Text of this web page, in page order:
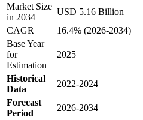
Market Size
in 2034
USD 5.16 Billion
CAGR
16.4% (2026-2034)
Base Year
for
Estimation
2025
Historical
Data
2022-2024
Forecast
Period
2026-2034